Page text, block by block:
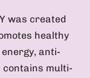
was created
healthy
anti-
contains multi-